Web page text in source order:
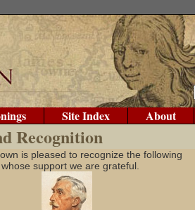
Site Index About
Recognition
is pleased to recognize the following
support we are grateful.